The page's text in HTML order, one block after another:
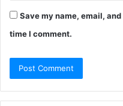
Save my name, email,
time I comment.